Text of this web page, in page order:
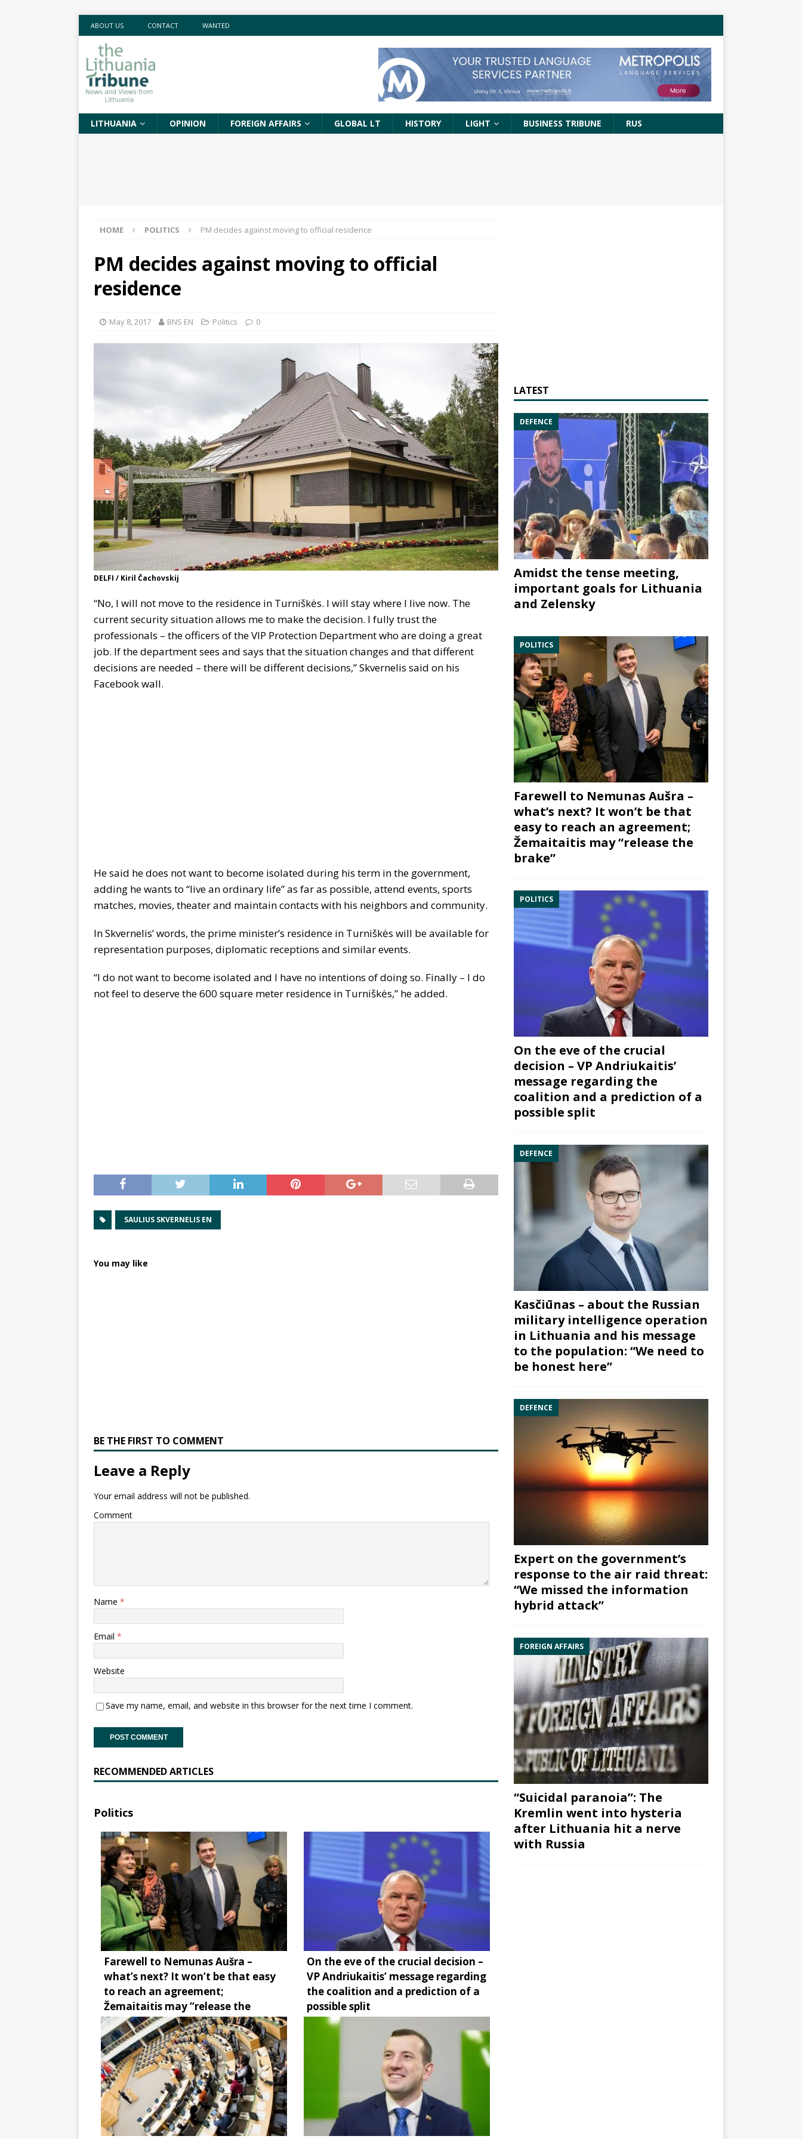
ABOUT US CONTACT WANTED
LITHUANIA OPINION FOREIGN AFFAIRS GLOBAL LT HISTORY LIGHT BUSINESS TRIBUNE RUS
HOME POLITICS PM decides against moving to official residence
PM decides against moving to official
residence
May 8, 2017 BNS EN Politics 0
DELFI / Kiril Čachovskij
“No, I will not move to the residence in Turniškės. I will stay where I live now. The
current security situation allows me to make the decision. I fully trust the
professionals – the officers of the VIP Protection Department who are doing a great
job. If the department sees and says that the situation changes and that different
decisions are needed – there will be different decisions,” Skvernelis said on his
Facebook wall.
He said he does not want to become isolated during his term in the government,
adding he wants to “live an ordinary life” as far as possible, attend events, sports
matches, movies, theater and maintain contacts with his neighbors and community.
In Skvernelis’ words, the prime minister’s residence in Turniškės will be available for
representation purposes, diplomatic receptions and similar events.
“I do not want to become isolated and I have no intentions of doing so. Finally – I do
not feel to deserve the 600 square meter residence in Turniškės,” he added.
SAULIUS SKVERNELIS EN
You may like
BE THE FIRST TO COMMENT
Leave a Reply
Your email address will not be published.
Comment
Name *
Email *
Website
Save my name, email, and website in this browser for the next time I comment.
RECOMMENDED ARTICLES
Politics
Farewell to Nemunas Aušra –
what’s next? It won’t be that easy
to reach an agreement;
Žemaitaitis may “release the
brake”
On the eve of the crucial decision –
VP Andriukaitis’ message regarding
the coalition and a prediction of a
possible split
LATEST
DEFENCE
Amidst the tense meeting,
important goals for Lithuania
and Zelensky
POLITICS
Farewell to Nemunas Aušra –
what’s next? It won’t be that
easy to reach an agreement;
Žemaitaitis may “release the
brake”
POLITICS
On the eve of the crucial
decision – VP Andriukaitis’
message regarding the
coalition and a prediction of a
possible split
DEFENCE
Kasčiūnas – about the Russian
military intelligence operation
in Lithuania and his message
to the population: “We need to
be honest here”
DEFENCE
Expert on the government’s
response to the air raid threat:
“We missed the information
hybrid attack”
FOREIGN AFFAIRS
“Suicidal paranoia”: The
Kremlin went into hysteria
after Lithuania hit a nerve
with Russia